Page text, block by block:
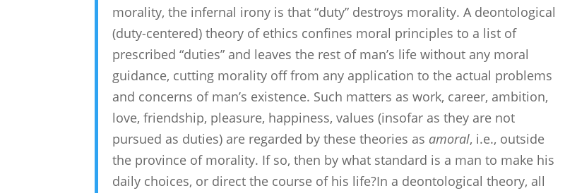
morality, the infernal irony is that “duty” destroys morality. A deontological
(duty-centered) theory of ethics confines moral principles to a list of
prescribed “duties” and leaves the rest of man’s life without any moral
guidance, cutting morality off from any application to the actual problems
and concerns of man’s existence. Such matters as work, career, ambition,
love, friendship, pleasure, happiness, values (insofar as they are not
pursued as duties) are regarded by these theories as amoral, i.e., outside
the province of morality. If so, then by what standard is a man to make his
daily choices, or direct the course of his life?In a deontological theory, all